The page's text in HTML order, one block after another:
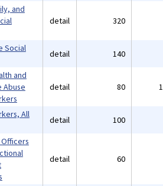
and
detail 320
Social
detail 140
and
Abuse
detail 80
All
detail 100
detail 60